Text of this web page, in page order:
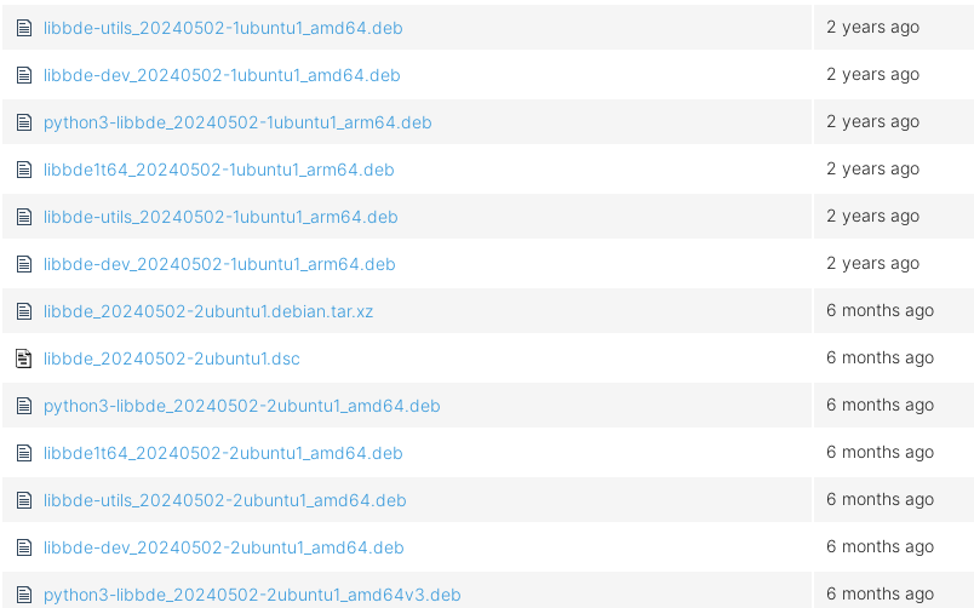
libbde-utils_20240502-1ubuntu1_amd64.deb 2 years ago
libbde-dev_20240502-1ubuntu1_amd64.deb 2 years ago
python3-libbde_20240502-1ubuntu1_arm64.deb 2 years ago
libbde1t64_20240502-1ubuntu1_arm64.deb 2 years ago
libbde-utils_20240502-1ubuntu1_arm64.deb 2 years ago
libbde-dev_20240502-1ubuntu1_arm64.deb 2 years ago
libbde_20240502-2ubuntu1.debian.tar.xz 6 months ago
libbde_20240502-2ubuntu1.dsc 6 months ago
python3-libbde_20240502-2ubuntu1_amd64.deb 6 months ago
libbde1t64_20240502-2ubuntu1_amd64.deb 6 months ago
libbde-utils_20240502-2ubuntu1_amd64.deb 6 months ago
libbde-dev_20240502-2ubuntu1_amd64.deb 6 months ago
python3-libbde_20240502-2ubuntu1_amd64v3.deb 6 months ago